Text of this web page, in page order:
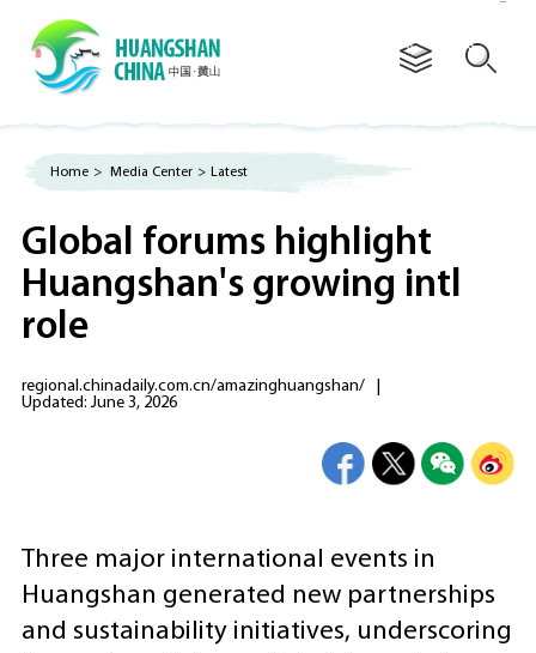
Home > Media Center > Latest
Global forums highlight
Huangshan's growing intl
role
regional.chinadaily.com.cn/amazinghuangshan/
Updated: June 3, 2026
Three major international events in
Huangshan generated new partnerships
and sustainability initiatives, underscoring